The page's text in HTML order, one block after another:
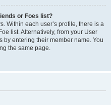
or Foes list?
Within each user’s profile, there is a
list. Alternatively, from your User
by entering their member name. You
the same page.